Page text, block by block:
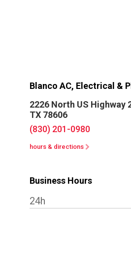
Blanco AC, Electrical &
2226 North US Highway
TX 78606
(830) 201-0980
hours & directions
Business Hours
24h